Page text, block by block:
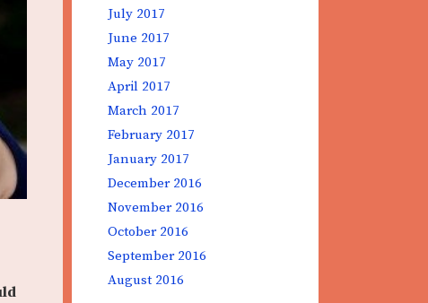
July 2017
June 2017
May 2017
April 2017
March 2017
February 2017
January 2017
December 2016
November 2016
October 2016
September 2016
August 2016